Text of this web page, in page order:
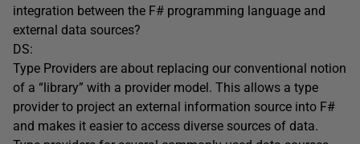
integration between the F# programming language and
external data sources?
DS:
Type Providers are about replacing our conventional notion
of a “library” with a provider model. This allows a type
provider to project an external information source into F#
and makes it easier to access diverse sources of data.